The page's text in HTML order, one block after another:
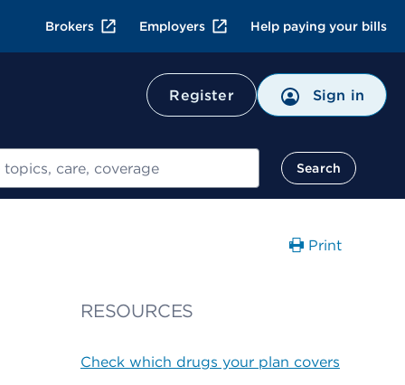
Brokers Employers Help paying your bills
Register Sign in
Search
Print
RESOURCES
Check which drugs your plan covers